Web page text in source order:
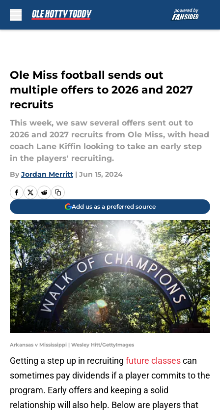
Ole Miss football sends out
multiple offers to 2026 and 2027
recruits
This week, we saw several offers sent out to
2026 and 2027 recruits from Ole Miss, with head
coach Lane Kiffin looking to take an early step
in the players' recruiting.
By Jordan Merritt | Jun 15, 2024
Add us as a preferred source
Arkansas v Mississippi | Wesley Hitt/GettyImages
Getting a step up in recruiting future classescan
sometimes pay dividends if a player commits to the
program. Early offers and keeping a solid
relationship will also help. Below are players that